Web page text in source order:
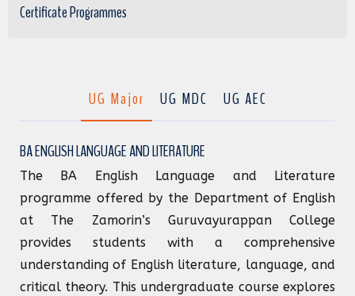
Certificate Programmes
UG Major UG MDC UG AEC
BA ENGLISH LANGUAGE AND LITERATURE
The BA English Language and Literature
programme offered by the Department of English
at The Zamorin’s Guruvayurappan College
provides students with a comprehensive
understanding of English literature, language, and
critical theory. This undergraduate course explores